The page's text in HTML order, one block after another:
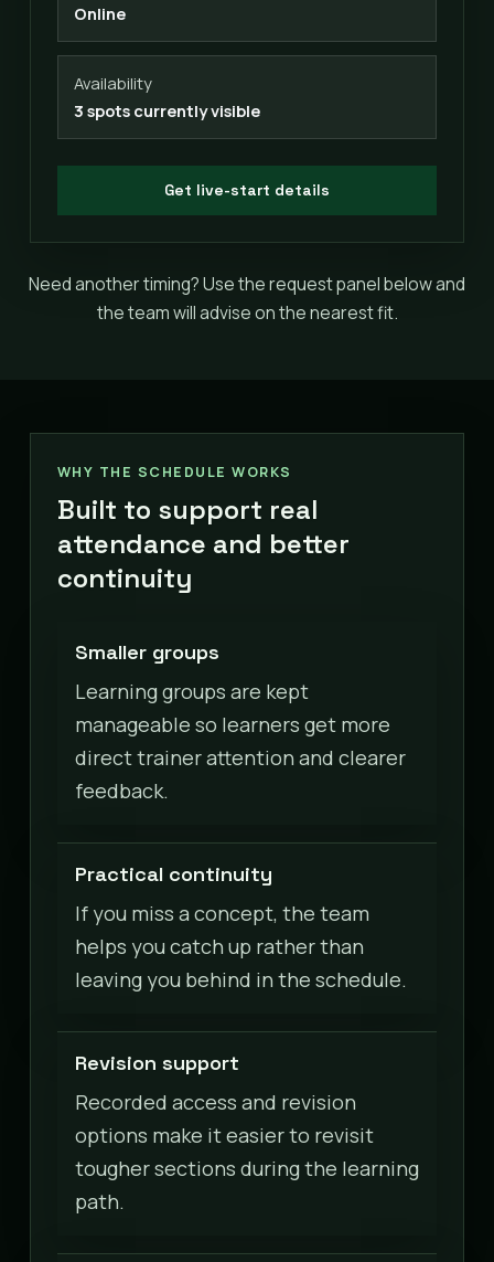
Online
Availability
3 spots currently visible
Get live-start details
Need another timing? Use the request panel below and
the team will advise on the nearest fit.
WHY THE SCHEDULE WORKS
Built to support real
attendance and better
continuity
Smaller groups
Learning groups are kept
manageable so learners get more
direct trainer attention and clearer
feedback.
Practical continuity
If you miss a concept, the team
helps you catch up rather than
leaving you behind in the schedule.
Revision support
Recorded access and revision
options make it easier to revisit
tougher sections during the learning
path.